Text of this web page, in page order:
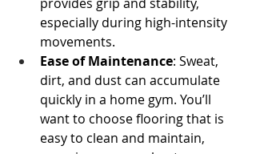
especially during high-intensity
movements.
Ease of Maintenance: Sweat,
dirt, and dust can accumulate
quickly in a home gym. You’ll
want to choose flooring that is
easy to clean and maintain,